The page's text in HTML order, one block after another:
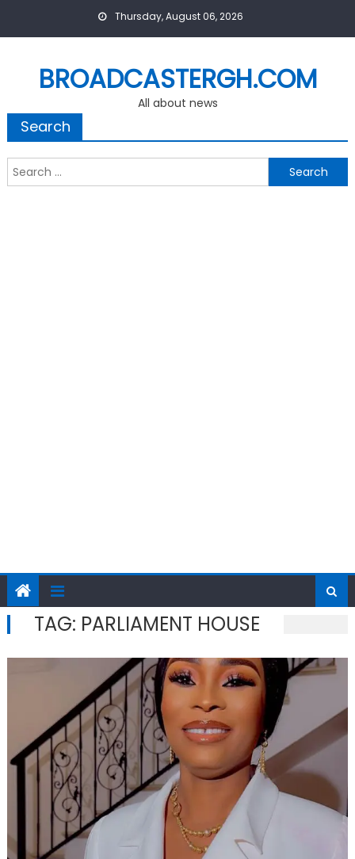
Thursday, August 06, 2026
BROADCASTERGH.COM
All about news
Search
Search
for:
TAG: PARLIAMENT HOUSE